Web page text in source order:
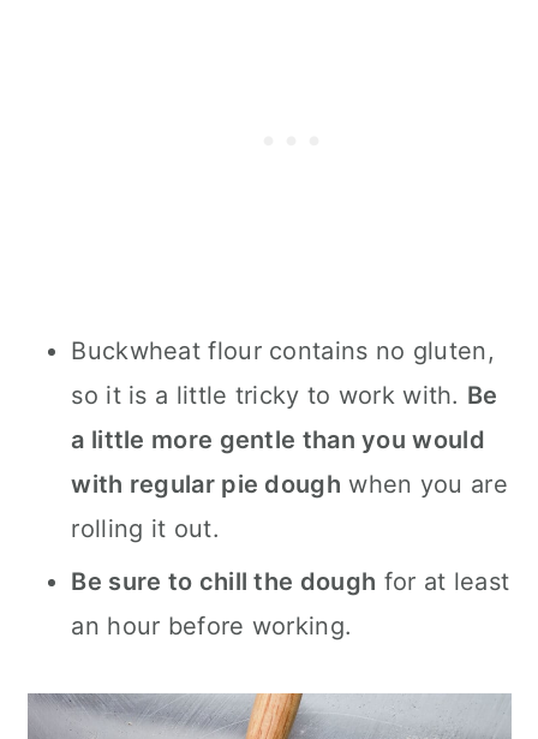
Buckwheat flour contains no gluten,
so it is a little tricky to work with. Be
a little more gentle than you would
with regular pie dough when you are
rolling it out.
Be sure to chill the dough for at least
an hour before working.